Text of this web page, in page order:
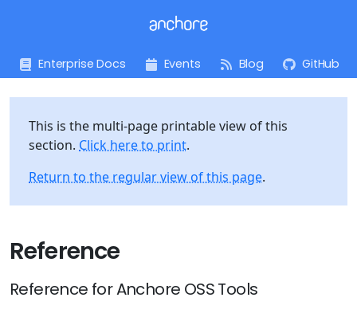
Enterprise Docs Events Blog GitHub
This is the multi-page printable view of this
section. Click here to print.
Return to the regular view of this page.
Reference
Reference for Anchore OSS Tools